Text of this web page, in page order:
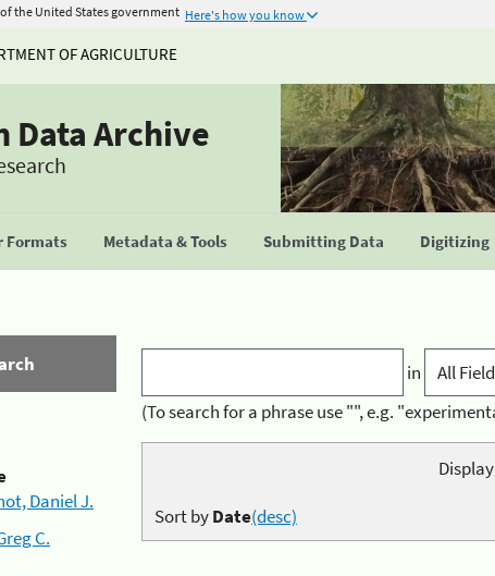
the United States government Here's how you know
OF AGRICULTURE
Data Archive
Formats Metadata & Tools Submitting Data Digitizing
Daniel J.
C.
in
(To search for a phrase use "", e.g.
Sort byDate(desc)